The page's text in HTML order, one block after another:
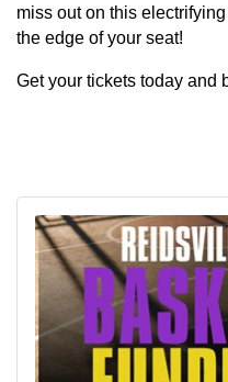
miss out on this
the edge of your seat!
Get your tickets today and